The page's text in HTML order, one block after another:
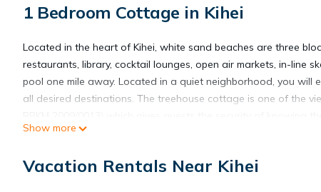
1 Bedroom Cottage in Kihei
Located in the heart of Kihei, white sand beaches are three
restaurants, library, cocktail lounges, open air markets, in-line
pool one mile away. Located in a quiet neighborhood, you
all desired destinations. The treehouse cottage is one of the
illegal rental.
to fruition. This vacation cottage with it full amenity package
Show more
Vacation Rentals Near Kihei